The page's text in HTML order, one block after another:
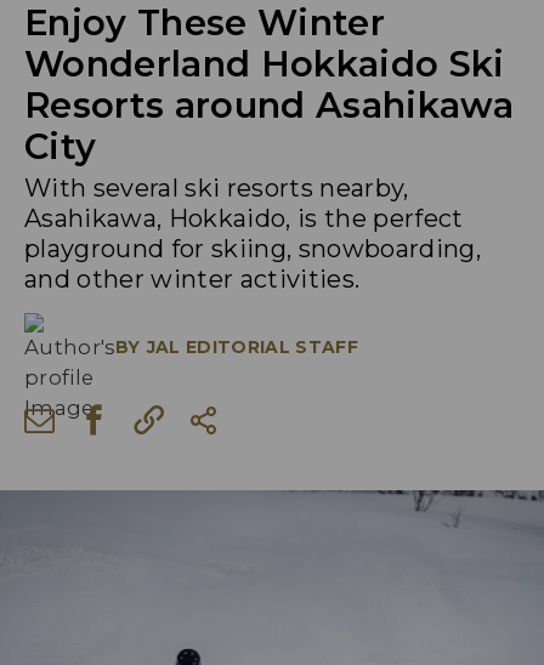
Enjoy These Winter
Wonderland Hokkaido Ski
Resorts around Asahikawa
City
With several ski resorts nearby,
Asahikawa, Hokkaido, is the perfect
playground for skiing, snowboarding,
and other winter activities.
BY JAL EDITORIAL STAFF